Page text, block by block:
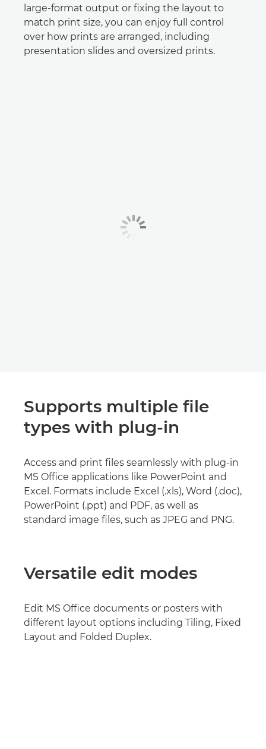
large-format output or fixing the layout to
match print size, you can enjoy full control
over how prints are arranged, including
presentation slides and oversized prints.
Supports multiple file
types with plug-in
Access and print files seamlessly with plug-in
MS Office applications like PowerPoint and
Excel. Formats include Excel (.xls), Word (.doc),
PowerPoint (.ppt) and PDF, as well as
standard image files, such as JPEG and PNG.
Versatile edit modes
Edit MS Office documents or posters with
different layout options including Tiling, Fixed
Layout and Folded Duplex.